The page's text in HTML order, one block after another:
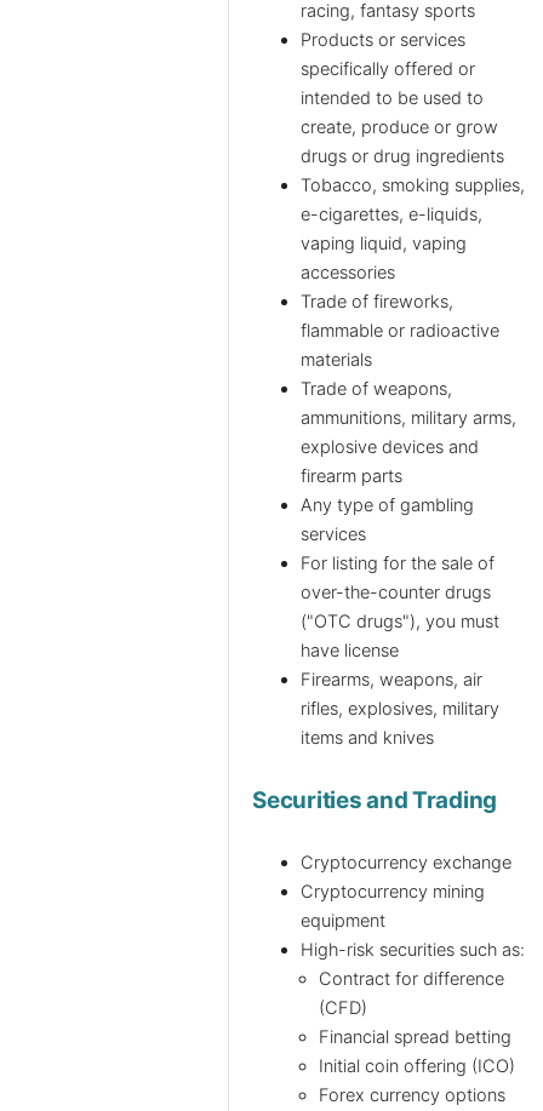
racing, fantasy sports
Products or services
specifically offered or
intended to be used to
create, produce or grow
drugs or drug ingredients
Tobacco, smoking supplies,
e-cigarettes, e-liquids,
vaping liquid, vaping
accessories
Trade of fireworks,
flammable or radioactive
materials
Trade of weapons,
ammunitions, military arms,
explosive devices and
firearm parts
Any type of gambling
services
For listing for the sale of
over-the-counter drugs
("OTC drugs"), you must
have license
Firearms, weapons, air
rifles, explosives, military
items and knives
Securities and Trading
Cryptocurrency exchange
Cryptocurrency mining
equipment
High-risk securities such as:
Contract for difference
(CFD)
Financial spread betting
Initial coin offering (ICO)
Forex currency options